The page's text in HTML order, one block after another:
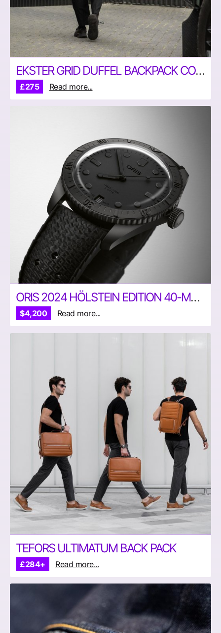
EKSTER GRID DUFFEL BACKPACK COMBINATION BAG
£275 Read more...
ORIS 2024 HÖLSTEIN EDITION 40-MM WATCH
$4,200 Read more...
TEFORS ULTIMATUM BACK PACK
£284+ Read more...